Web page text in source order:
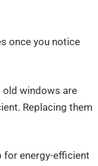
once you notice
old windows are
Replacing them
for energy-efficient